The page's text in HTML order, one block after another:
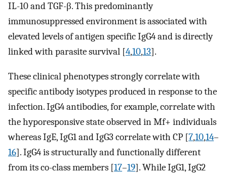
IL-10 and TGF-β. This predominantly
immunosuppressed environment is associated with
elevated levels of antigen specific IgG4 and is directly
linked with parasite survival [4,10,13].
These clinical phenotypes strongly correlate with
specific antibody isotypes produced in response to the
infection. IgG4 antibodies, for example, correlate with
the hyporesponsive state observed in Mf+ individuals
whereas IgE, IgG1 and IgG3 correlate with CP [7,10,14–
16]. IgG4 is structurally and functionally different
from its co-class members [17–19]. While IgG1, IgG2